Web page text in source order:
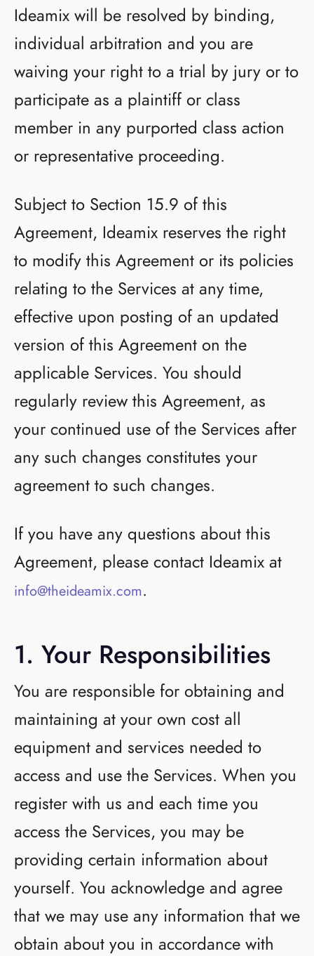
Ideamix will be resolved by binding,
individual arbitration and you are
waiving your right to a trial by jury or to
participate as a plaintiff or class
member in any purported class action
or representative proceeding.
Subject to Section 15.9 of this
Agreement, Ideamix reserves the right
to modify this Agreement or its policies
relating to the Services at any time,
effective upon posting of an updated
version of this Agreement on the
applicable Services. You should
regularly review this Agreement, as
your continued use of the Services after
any such changes constitutes your
agreement to such changes.
If you have any questions about this
Agreement, please contact Ideamix at
info@theideamix.com.
1. Your Responsibilities
You are responsible for obtaining and
maintaining at your own cost all
equipment and services needed to
access and use the Services. When you
register with us and each time you
access the Services, you may be
providing certain information about
yourself. You acknowledge and agree
that we may use any information that we
obtain about you in accordance with